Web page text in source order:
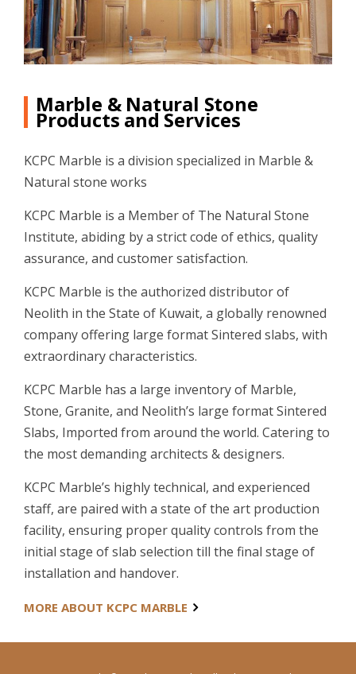
Marble & Natural Stone
Products and Services
KCPC Marble is a division specialized in Marble &
Natural stone works
KCPC Marble is a Member of The Natural Stone
Institute, abiding by a strict code of ethics, quality
assurance, and customer satisfaction.
KCPC Marble is the authorized distributor of
Neolith in the State of Kuwait, a globally renowned
company offering large format Sintered slabs, with
extraordinary characteristics.
KCPC Marble has a large inventory of Marble,
Stone, Granite, and Neolith’s large format Sintered
Slabs, Imported from around the world. Catering to
the most demanding architects & designers.
KCPC Marble’s highly technical, and experienced
staff, are paired with a state of the art production
facility, ensuring proper quality controls from the
initial stage of slab selection till the final stage of
installation and handover.
MORE ABOUT KCPC MARBLE